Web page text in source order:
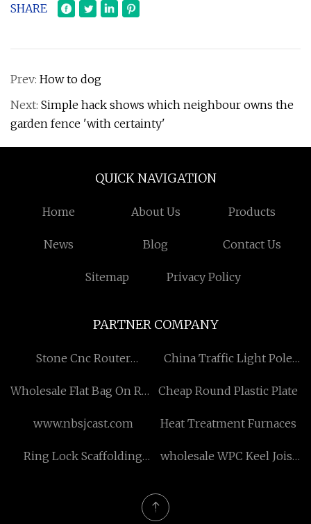
SHARE
Prev: How to dog
Next: Simple hack shows which neighbour owns the
garden fence 'with certainty'
QUICK NAVIGATION
Home About Us Products
News Blog Contact Us
Sitemap Privacy Policy
PARTNER COMPANY
Stone Cnc Router
China Traffic Light Pole
Wholesale Flat Bag On Roll
Core
Cheap Round Plastic Plate
www.nbsjcast.com Heat Treatment Furnaces
Ring Lock Scaffolding
wholesale WPC Keel Joist